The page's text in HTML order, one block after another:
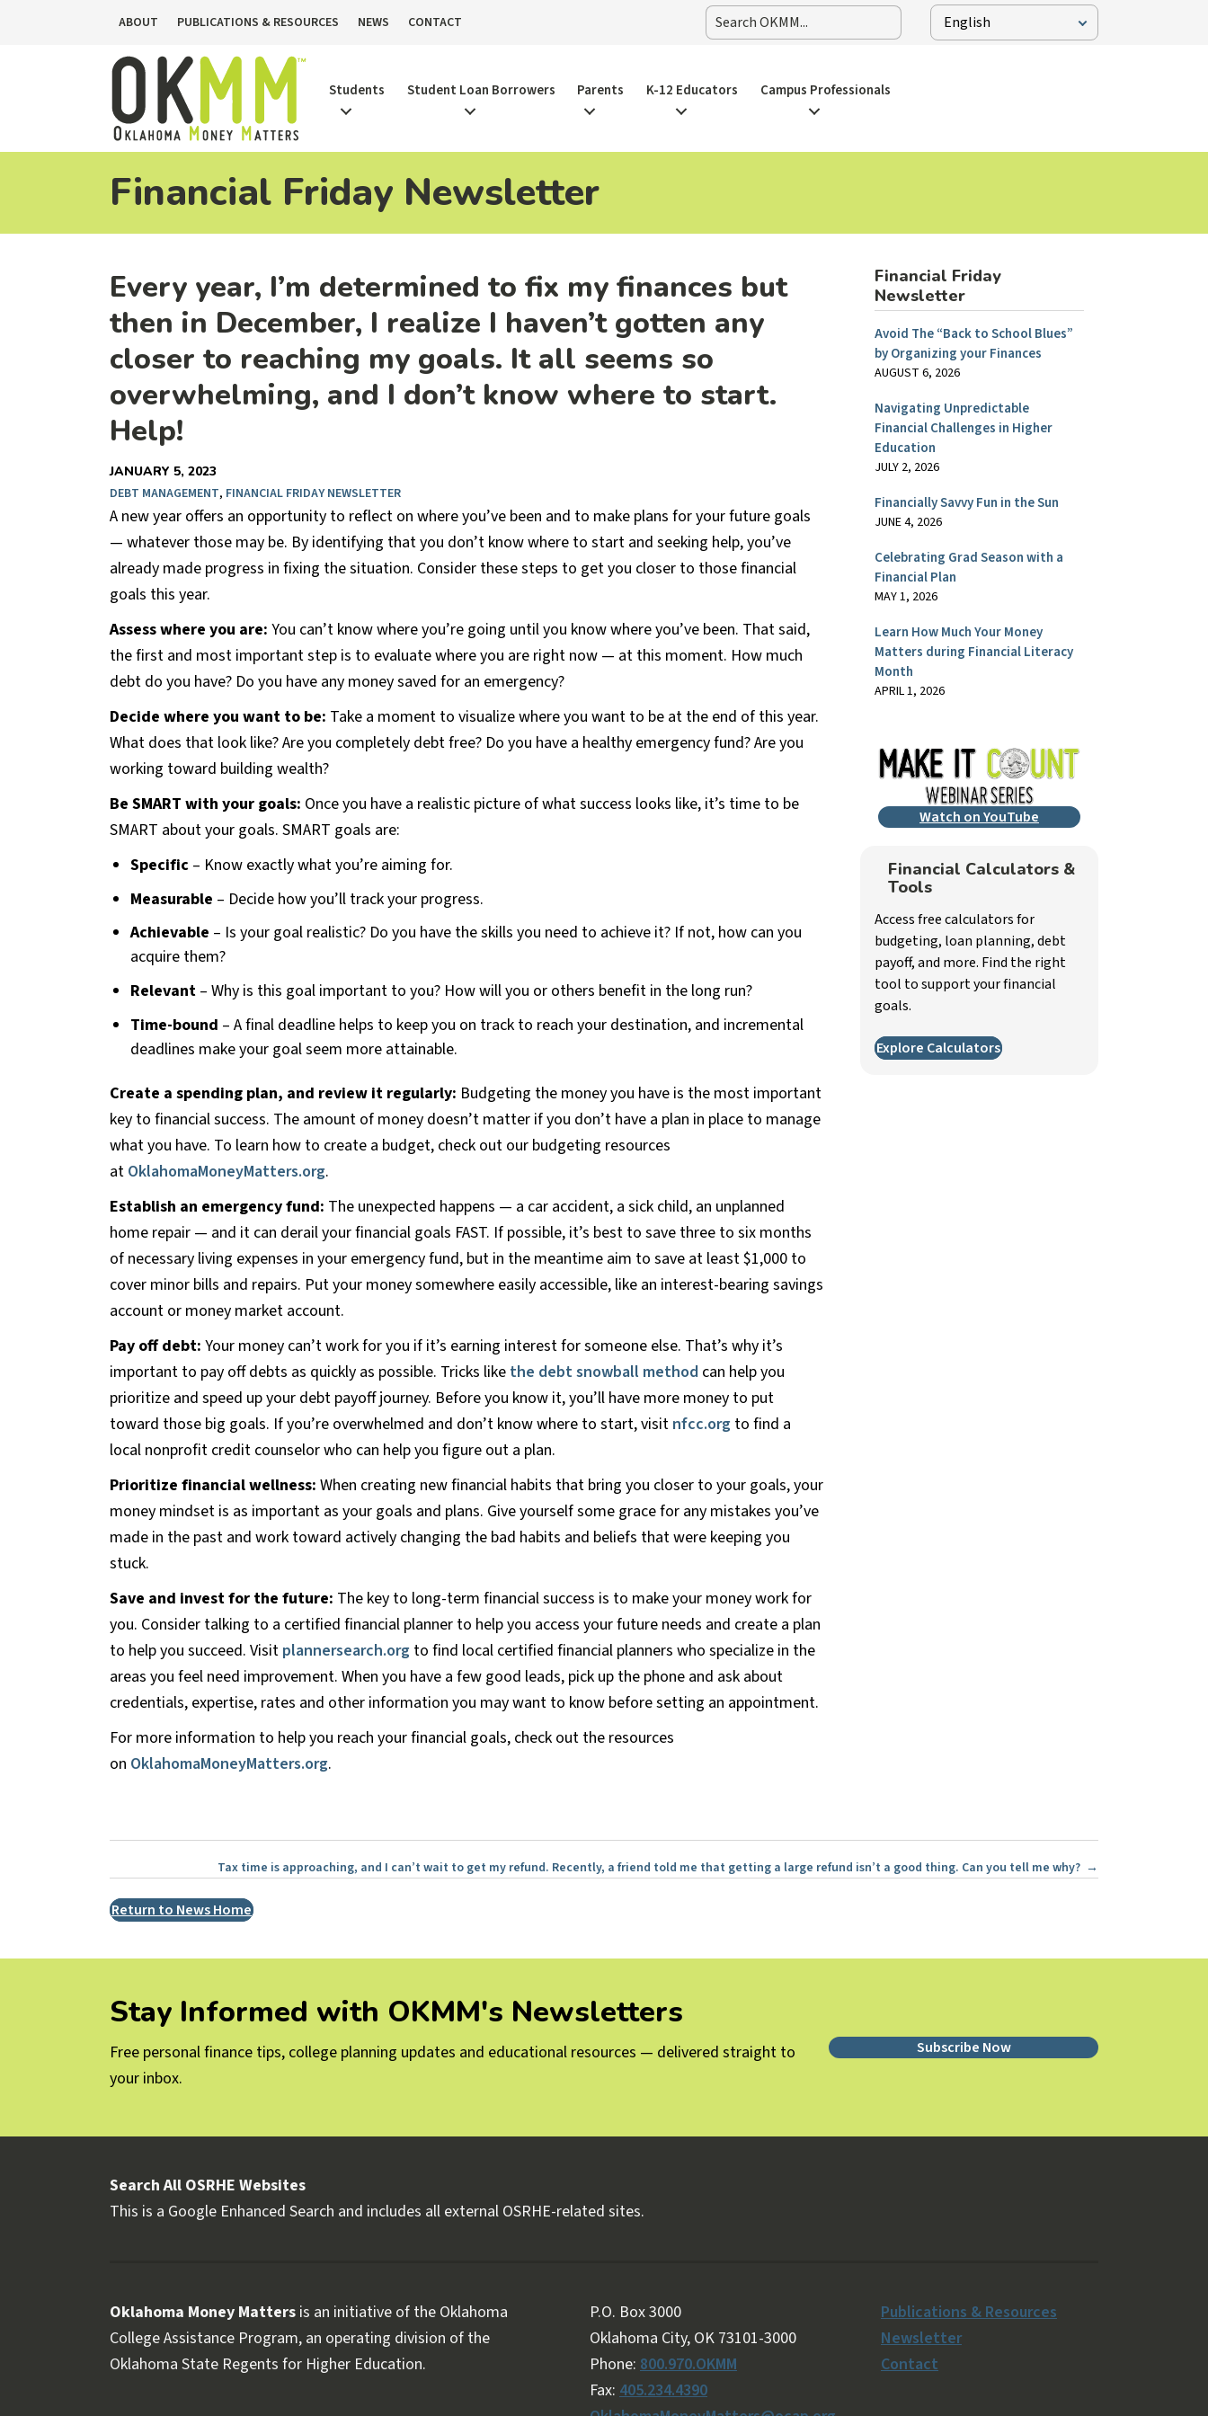
ABOUT PUBLICATIONS & RESOURCES NEWS CONTACT
Students Student Loan Borrowers Parents K-12 Educators Campus Professionals
Financial Friday Newsletter
Every year, I’m determined to fix my finances but
then in December, I realize I haven’t gotten any
closer to reaching my goals. It all seems so
overwhelming, and I don’t know where to start.
Help!
JANUARY 5, 2023
DEBT MANAGEMENT, FINANCIAL FRIDAY NEWSLETTER
A new year offers an opportunity to reflect on where you’ve been and to make plans for your future goals
— whatever those may be. By identifying that you don’t know where to start and seeking help, you’ve
already made progress in fixing the situation. Consider these steps to get you closer to those financial
goals this year.
Assess where you are: You can’t know where you’re going until you know where you’ve been. That said,
the first and most important step is to evaluate where you are right now — at this moment. How much
debt do you have? Do you have any money saved for an emergency?
Decide where you want to be: Take a moment to visualize where you want to be at the end of this year.
What does that look like? Are you completely debt free? Do you have a healthy emergency fund? Are you
working toward building wealth?
Be SMART with your goals: Once you have a realistic picture of what success looks like, it’s time to be
SMART about your goals. SMART goals are:
Specific– Know exactly what you’re aiming for.
Measurable – Decide how you’ll track your progress.
Achievable – Is your goal realistic? Do you have the skills you need to achieve it? If not, how can you
acquire them?
Relevant – Why is this goal important to you? How will you or others benefit in the long run?
Time-bound – A final deadline helps to keep you on track to reach your destination, and incremental
deadlines make your goal seem more attainable.
Create a spending plan, and review it regularly: Budgeting the money you have is the most important
key to financial success. The amount of money doesn’t matter if you don’t have a plan in place to manage
what you have. To learn how to create a budget, check out our budgeting resources
at OklahomaMoneyMatters.org.
Establish an emergency fund: The unexpected happens — a car accident, a sick child, an unplanned
home repair — and it can derail your financial goals FAST. If possible, it’s best to save three to six months
of necessary living expenses in your emergency fund, but in the meantime aim to save at least $1,000 to
cover minor bills and repairs. Put your money somewhere easily accessible, like an interest-bearing savings
account or money market account.
Pay off debt: Your money can’t work for you if it’s earning interest for someone else. That’s why it’s
important to pay off debts as quickly as possible. Tricks like the debt snowball method can help you
prioritize and speed up your debt payoff journey. Before you know it, you’ll have more money to put
toward those big goals. If you’re overwhelmed and don’t know where to start, visit nfcc.org to find a
local nonprofit credit counselor who can help you figure out a plan.
Prioritize financial wellness: When creating new financial habits that bring you closer to your goals, your
money mindset is as important as your goals and plans. Give yourself some grace for any mistakes you’ve
made in the past and work toward actively changing the bad habits and beliefs that were keeping you
stuck.
Save and invest for the future: The key to long-term financial success is to make your money work for
you. Consider talking to a certified financial planner to help you access your future needs and create a plan
to help you succeed. Visit plannersearch.org to find local certified financial planners who specialize in the
areas you feel need improvement. When you have a few good leads, pick up the phone and ask about
credentials, expertise, rates and other information you may want to know before setting an appointment.
For more information to help you reach your financial goals, check out the resources
on OklahomaMoneyMatters.org.
Financial Friday
Newsletter
Avoid The “Back to School Blues”
by Organizing your Finances
AUGUST 6, 2026
Navigating Unpredictable
Financial Challenges in Higher
Education
JULY 2, 2026
Financially Savvy Fun in the Sun
JUNE 4, 2026
Celebrating Grad Season with a
Financial Plan
MAY 1, 2026
Learn How Much Your Money
Matters during Financial Literacy
Month
APRIL 1, 2026
Watch on YouTube
Financial Calculators &
Tools
Access free calculators for
budgeting, loan planning, debt
payoff, and more. Find the right
tool to support your financial
goals.
Explore Calculators
Posts
navigation
Tax time is approaching, and I can’t wait to get my refund. Recently, a friend told me that getting a large refund isn’t a good thing. Can you tell me why? →
Return to News Home
Stay Informed with OKMM's Newsletters
Free personal finance tips, college planning updates and educational resources — delivered straight to
your inbox.
Subscribe Now
Search All OSRHE Websites
This is a Google Enhanced Search and includes all external OSRHE-related sites.
Oklahoma Money Matters is an initiative of the Oklahoma
College Assistance Program, an operating division of the
Oklahoma State Regents for Higher Education.
P.O. Box 3000
Oklahoma City, OK 73101-3000
Phone: 800.970.OKMM
Fax: 405.234.4390
Publications & Resources
Newsletter
Contact